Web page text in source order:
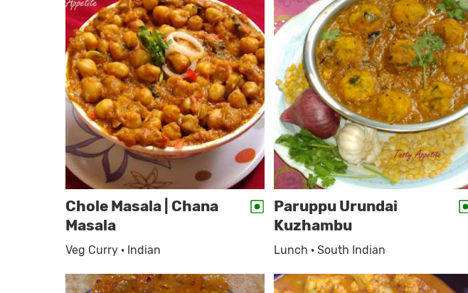
Chole Masala | Chana
Masala
Veg Curry · Indian
Paruppu Urundai
Kuzhambu
Lunch · South Indian